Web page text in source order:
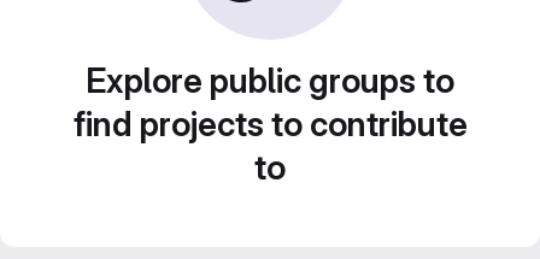
Explore public groups to
find projects to contribute
to